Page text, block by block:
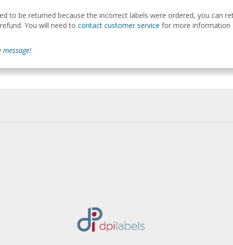
to be returned because the incorrect labels were ordered, you can
You will need to contact customer service for more information
message!